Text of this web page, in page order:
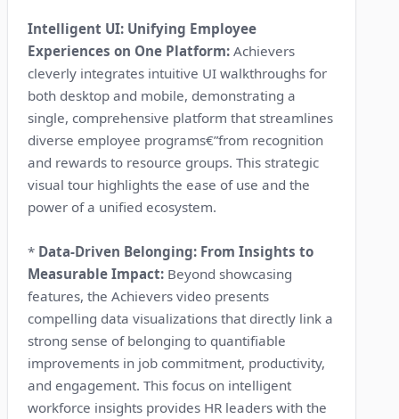
Intelligent UI: Unifying Employee
Experiences on One Platform: Achievers
cleverly integrates intuitive UI walkthroughs for
both desktop and mobile, demonstrating a
single, comprehensive platform that streamlines
diverse employee programs€”from recognition
and rewards to resource groups. This strategic
visual tour highlights the ease of use and the
power of a unified ecosystem.
* Data-Driven Belonging: From Insights to
Measurable Impact: Beyond showcasing
features, the Achievers video presents
compelling data visualizations that directly link a
strong sense of belonging to quantifiable
improvements in job commitment, productivity,
and engagement. This focus on intelligent
workforce insights provides HR leaders with the